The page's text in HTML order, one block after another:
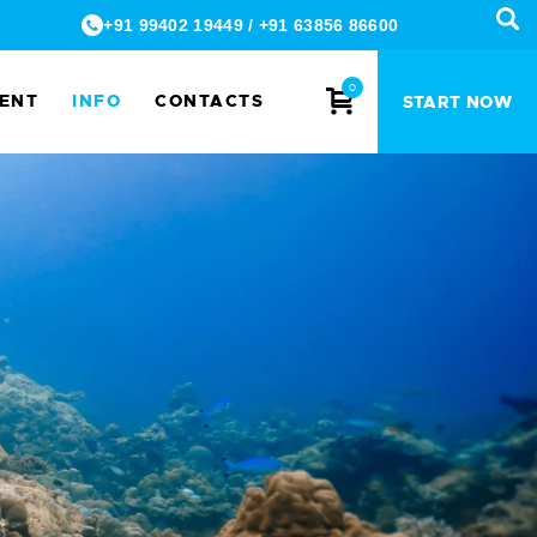
+91 99402 19449/ +91 63856 86600
INFO CONTACTS
0
START NOW